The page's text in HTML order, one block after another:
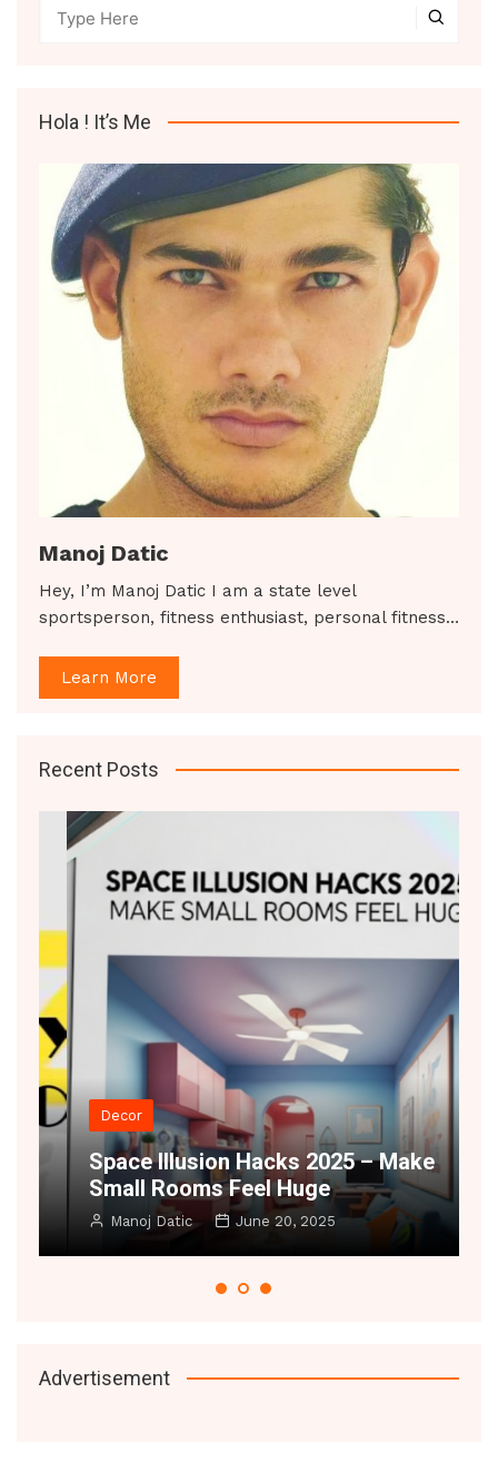
Hola ! It’s Me
Manoj Datic
Hey, I’m Manoj Datic I am a state level
sportsperson, fitness enthusiast, personal fitness…
Learn More
Recent Posts
Decor
Space Illusion Hacks 2025 – Make
Small Rooms Feel Huge
Manoj Datic June 20, 2025
Advertisement